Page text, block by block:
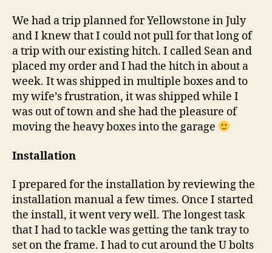
We had a trip planned for Yellowstone in July
and I knew that I could not pull for that long of
a trip with our existing hitch. I called Sean and
placed my order and I had the hitch in about a
week. It was shipped in multiple boxes and to
my wife’s frustration, it was shipped while I
was out of town and she had the pleasure of
moving the heavy boxes into the garage
Installation
I prepared for the installation by reviewing the
installation manual a few times. Once I started
the install, it went very well. The longest task
that I had to tackle was getting the tank tray to
set on the frame. I had to cut around the U bolts